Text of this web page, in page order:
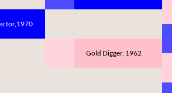
Gold Digger, 1962